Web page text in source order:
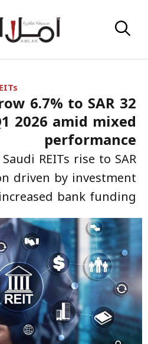
6.7% to SAR 32
2026 amid mixed
performance
REITs rise to SAR
driven by investment
bank funding